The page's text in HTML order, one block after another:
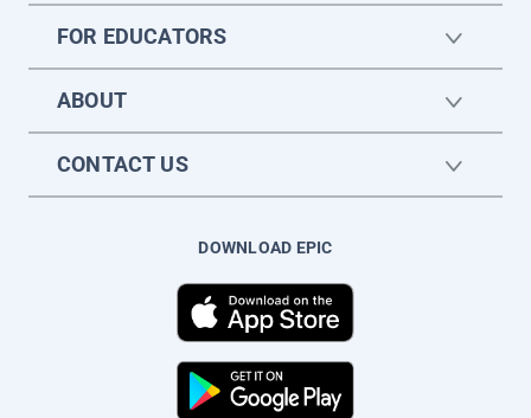
FOR EDUCATORS
ABOUT
CONTACT US
DOWNLOAD EPIC